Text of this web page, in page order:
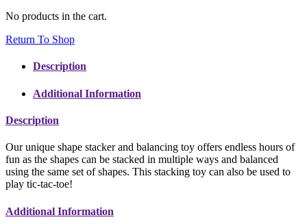
No products in the cart.
Return To Shop
Description
Additional Information
Description
Our unique shape stacker and balancing toy offers endless hours of
fun as the shapes can be stacked in multiple ways and balanced
using the same set of shapes. This stacking toy can also be used to
play tic-tac-toe!
Additional Information